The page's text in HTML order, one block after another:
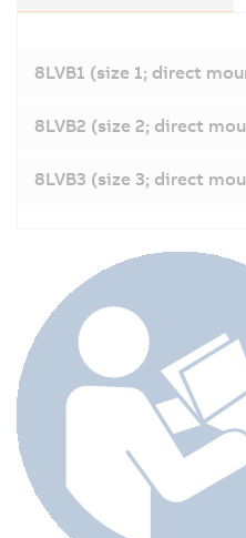
8LVB1 (size 1; direct
8LVB2 (size 2; direct
8LVB3 (size 3; direct